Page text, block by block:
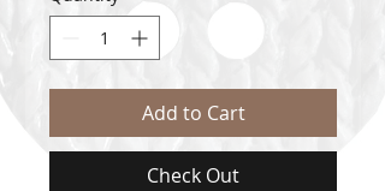
Add to Cart
Check Out